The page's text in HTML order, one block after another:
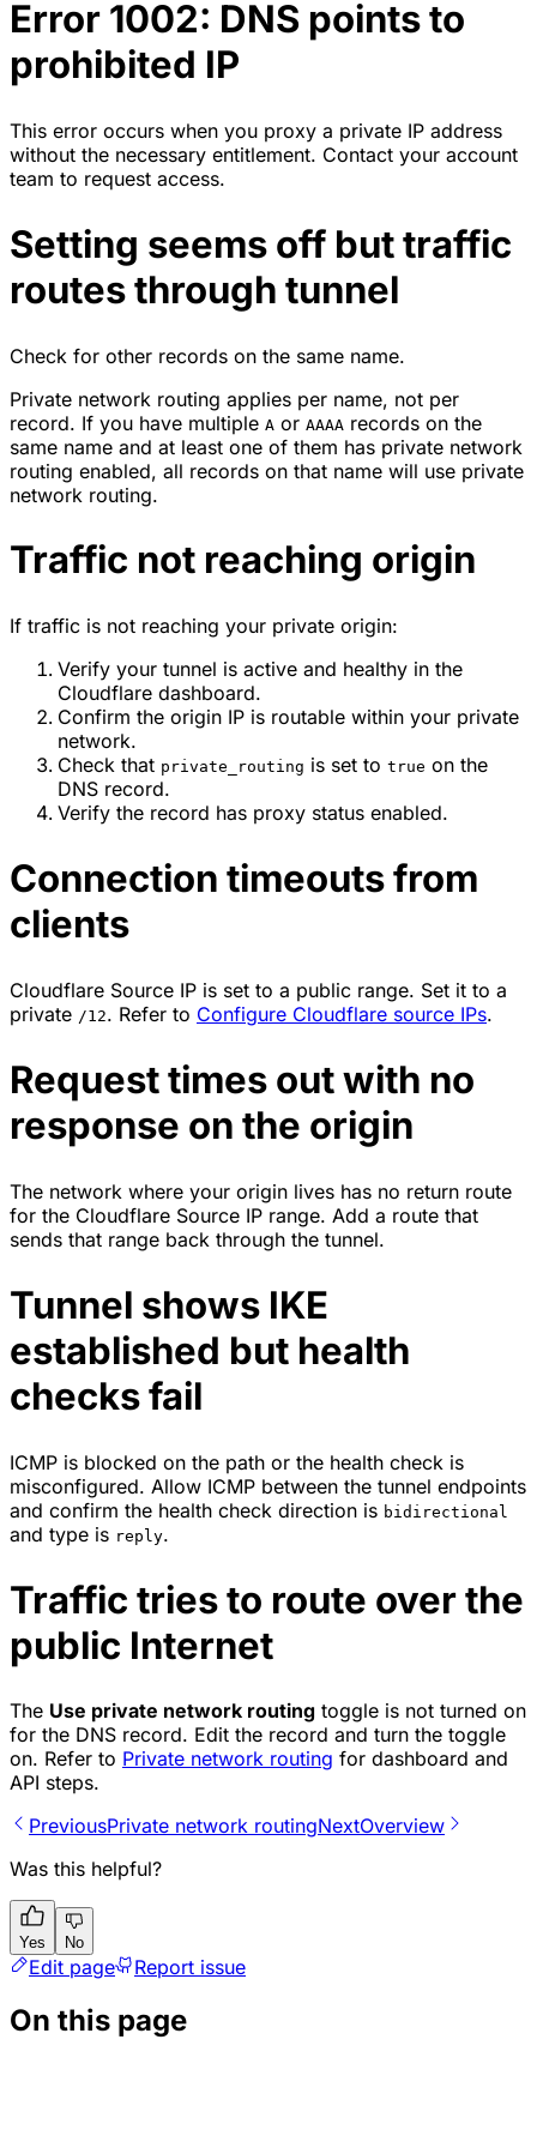
Error 1002: DNS points to
prohibited IP
This error occurs when you proxy a private IP address
without the necessary entitlement. Contact your account
team to request access.
Setting seems off but traffic
routes through tunnel
Check for other records on the same name.
Private network routing applies per name, not per
record. If you have multiple A or AAAA records on the
same name and at least one of them has private network
routing enabled, all records on that name will use private
network routing.
Traffic not reaching origin
If traffic is not reaching your private origin:
Verify your tunnel is active and healthy in the
Cloudflare dashboard.
Confirm the origin IP is routable within your private
network.
Check that private_routing is set to true on the
DNS record.
Verify the record has proxy status enabled.
Connection timeouts from
clients
Cloudflare Source IP is set to a public range. Set it to a
private /12. Refer to Configure Cloudflare source IPs.
Request times out with no
response on the origin
The network where your origin lives has no return route
for the Cloudflare Source IP range. Add a route that
sends that range back through the tunnel.
Tunnel shows IKE
established but health
checks fail
ICMP is blocked on the path or the health check is
misconfigured. Allow ICMP between the tunnel endpoints
and confirm the health check direction is bidirectional
and type is reply.
Traffic tries to route over the
public Internet
The Use private network routing toggle is not turned on
for the DNS record. Edit the record and turn the toggle
on. Refer to Private network routing for dashboard and
API steps.
PreviousPrivate network routingNextOverview
Was this helpful?
Yes No
Edit page Report issue
On this page